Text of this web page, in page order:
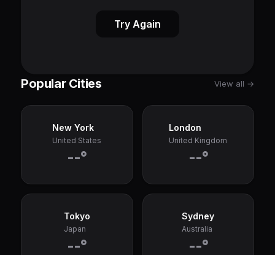
Try Again
Popular Cities View all →
New York
United States
--°
London
United Kingdom
--°
Tokyo
Japan
--°
Sydney
Australia
--°